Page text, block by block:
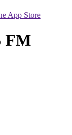
App Store
FM